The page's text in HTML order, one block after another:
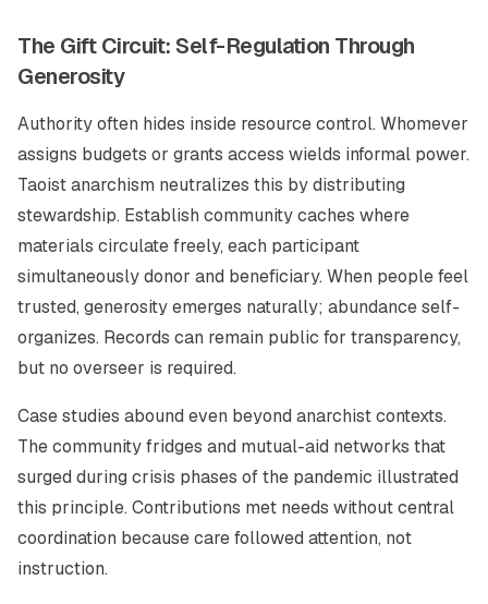
The Gift Circuit: Self-Regulation Through
Generosity
Authority often hides inside resource control. Whomever
assigns budgets or grants access wields informal power.
Taoist anarchism neutralizes this by distributing
stewardship. Establish community caches where
materials circulate freely, each participant
simultaneously donor and beneficiary. When people feel
trusted, generosity emerges naturally; abundance self-
organizes. Records can remain public for transparency,
but no overseer is required.
Case studies abound even beyond anarchist contexts.
The community fridges and mutual-aid networks that
surged during crisis phases of the pandemic illustrated
this principle. Contributions met needs without central
coordination because care followed attention, not
instruction.